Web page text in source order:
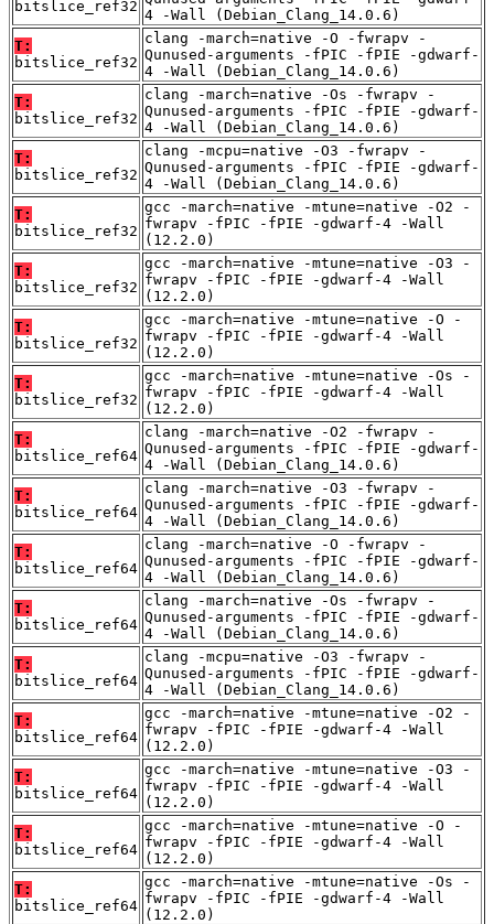
bitslice_ref32
4 -Wall (Debian_Clang_14.0.6)
T:
bitslice_ref32
clang -march=native -O -fwrapv -
Qunused-arguments -fPIC -fPIE -gdwarf-
4 -Wall (Debian_Clang_14.0.6)
T:
bitslice_ref32
clang -march=native -Os -fwrapv -
Qunused-arguments -fPIC -fPIE -gdwarf-
4 -Wall (Debian_Clang_14.0.6)
T:
bitslice_ref32
clang -mcpu=native -O3 -fwrapv -
Qunused-arguments -fPIC -fPIE -gdwarf-
4 -Wall (Debian_Clang_14.0.6)
T:
bitslice_ref32
gcc -march=native -mtune=native -O2 -
fwrapv -fPIC -fPIE -gdwarf-4 -Wall
(12.2.0)
T:
bitslice_ref32
gcc -march=native -mtune=native -O3 -
fwrapv -fPIC -fPIE -gdwarf-4 -Wall
(12.2.0)
T:
bitslice_ref32
gcc -march=native -mtune=native -O -
fwrapv -fPIC -fPIE -gdwarf-4 -Wall
(12.2.0)
T:
bitslice_ref32
gcc -march=native -mtune=native -Os -
fwrapv -fPIC -fPIE -gdwarf-4 -Wall
(12.2.0)
T:
bitslice_ref64
clang -march=native -O2 -fwrapv -
Qunused-arguments -fPIC -fPIE -gdwarf-
4 -Wall (Debian_Clang_14.0.6)
T:
bitslice_ref64
clang -march=native -O3 -fwrapv -
Qunused-arguments -fPIC -fPIE -gdwarf-
4 -Wall (Debian_Clang_14.0.6)
T:
bitslice_ref64
clang -march=native -O -fwrapv -
Qunused-arguments -fPIC -fPIE -gdwarf-
4 -Wall (Debian_Clang_14.0.6)
T:
bitslice_ref64
clang -march=native -Os -fwrapv -
Qunused-arguments -fPIC -fPIE -gdwarf-
4 -Wall (Debian_Clang_14.0.6)
T:
bitslice_ref64
clang -mcpu=native -O3 -fwrapv -
Qunused-arguments -fPIC -fPIE -gdwarf-
4 -Wall (Debian_Clang_14.0.6)
T:
bitslice_ref64
gcc -march=native -mtune=native -O2 -
fwrapv -fPIC -fPIE -gdwarf-4 -Wall
(12.2.0)
T:
bitslice_ref64
gcc -march=native -mtune=native -O3 -
fwrapv -fPIC -fPIE -gdwarf-4 -Wall
(12.2.0)
T:
bitslice_ref64
gcc -march=native -mtune=native -O -
fwrapv -fPIC -fPIE -gdwarf-4 -Wall
(12.2.0)
T:
bitslice_ref64
gcc -march=native -mtune=native -Os -
fwrapv -fPIC -fPIE -gdwarf-4 -Wall
(12.2.0)